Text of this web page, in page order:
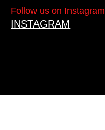
Follow us on Instagram
INSTAGRAM